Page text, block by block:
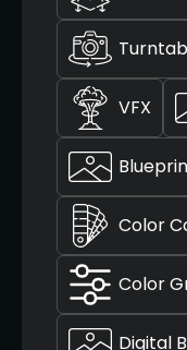
VFX
Color
Color
Digital